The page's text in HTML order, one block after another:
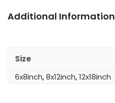
Additional Information
Size
6x8inch,8x12inch,12x18inch